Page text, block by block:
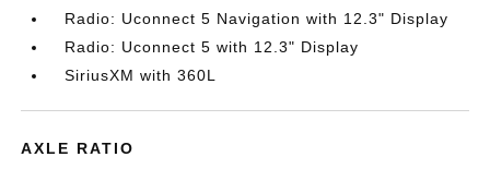
Radio: Uconnect 5 Navigation with 12.3" Display
Radio: Uconnect 5 with 12.3" Display
SiriusXM with 360L
AXLE RATIO